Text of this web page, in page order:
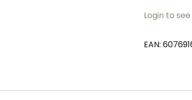
Login to
EAN: